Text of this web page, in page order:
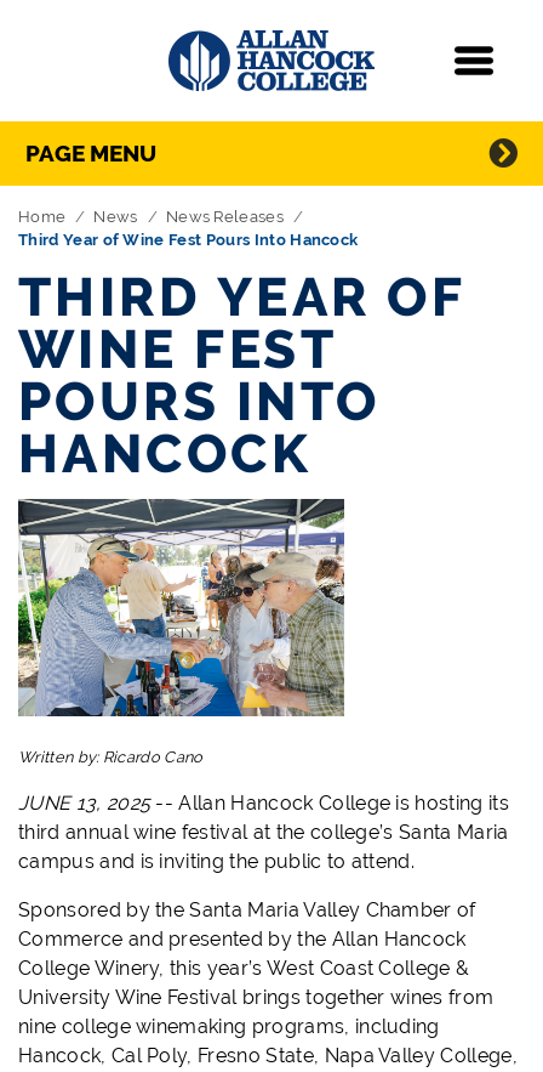
Skip Navigation
Directory Navigation
PAGE MENU
Home News
News Releases
Third Year of Wine Fest Pours Into Hancock
THIRD YEAR OF
WINE FEST
POURS INTO
HANCOCK
Written by: Ricardo Cano
JUNE 13, 2025 --Allan Hancock College is hosting its
third annual wine festival at the college’s Santa Maria
campus and is inviting the public to attend.
Sponsored by the Santa Maria Valley Chamber of
Commerce and presented by the Allan Hancock
College Winery, this year’s West Coast College &
University Wine Festival brings together wines from
nine college winemaking programs, including
Hancock, Cal Poly, Fresno State, Napa Valley College,